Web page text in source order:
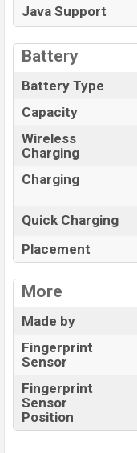
Java Support
Battery
Battery Type
Capacity
Wireless
Charging
Charging
Quick Charging
Placement
More
Made by
Fingerprint
Sensor
Fingerprint
Sensor
Position